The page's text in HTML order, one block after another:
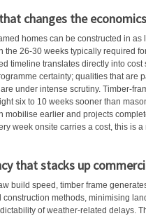
changes the
homes can be constructed in
the 26-30 weeks typically required
timeline translates directly into
certainty; qualities that are
under intense scrutiny. Timber-
six to 10 weeks sooner than
mobilise earlier and projects
week onsite carries a cost, this is
that stacks up
build speed, timber frame
construction methods, minimising
of weather-related delays.